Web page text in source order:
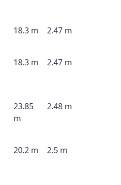
18.3 m 2.47 m
18.3 m 2.47 m
23.85
m
2.48 m
20.2 m 2.5 m